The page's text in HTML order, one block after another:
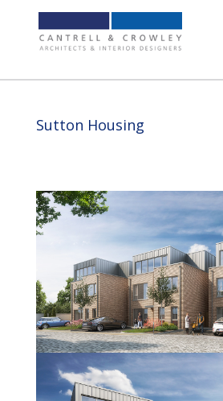
Sutton Housing